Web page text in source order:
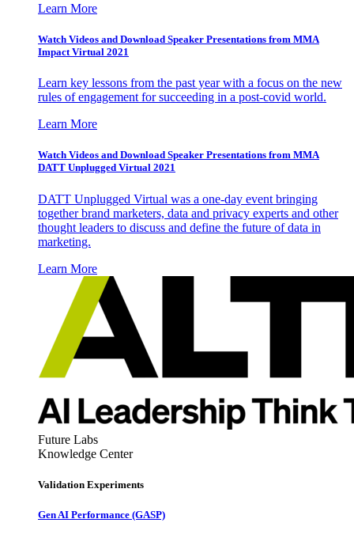
Learn More
Watch Videos and Download Speaker Presentations from MMA
Impact Virtual 2021
Learn key lessons from the past year with a focus on the new
rules of engagement for succeeding in a post-covid world.
Learn More
Watch Videos and Download Speaker Presentations from MMA
DATT Unplugged Virtual 2021
DATT Unplugged Virtual was a one-day event bringing
together brand marketers, data and privacy experts and other
thought leaders to discuss and define the future of data in
marketing.
Learn More
Future Labs
Knowledge Center
Validation Experiments
Gen AI Performance (GASP)